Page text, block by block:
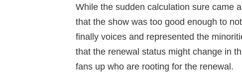
While the sudden calculation sure came
that the show was too good enough to
finally voices and represented the
that the renewal status might change in
fans up who are rooting for the renewal.